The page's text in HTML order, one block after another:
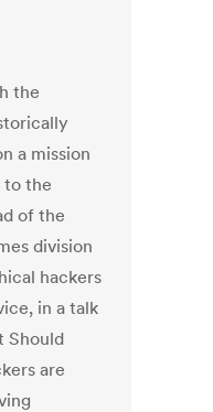
the
a mission
to the
of the
division
hackers
in a talk
Should
are